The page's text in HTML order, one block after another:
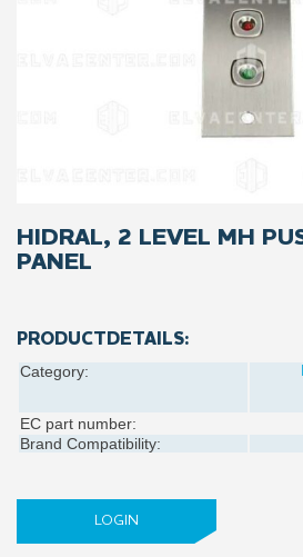
HIDRAL, 2 LEVEL MH
PANEL
PRODUCTDETAILS:
Category:
EC part number:
Brand Compatibility:
LOGIN